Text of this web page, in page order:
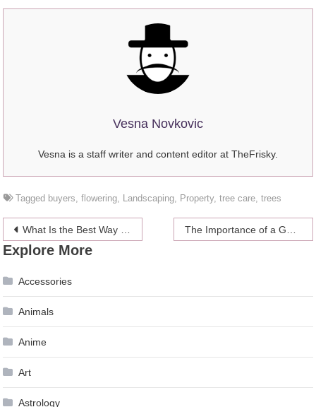
Vesna Novkovic
Vesna is a staff writer and content editor at TheFrisky.
Tagged buyers ,flowering Landscaping Property,tree care ,trees
Post
navigation
What Is the Best Way to Repair a Home’s Foundation?
Explore More
Accessories
Animals
Anime
Art
Astrology